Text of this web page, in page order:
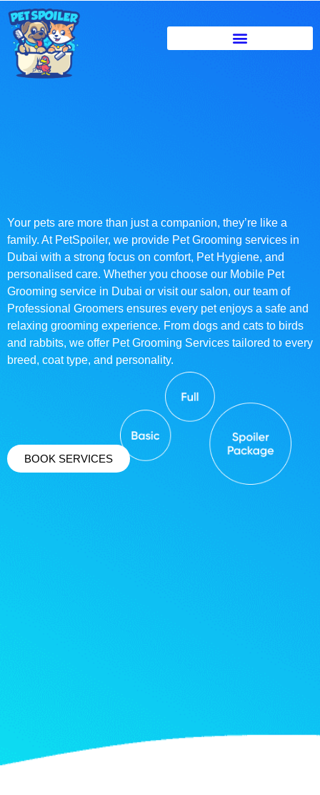
Your pets are more than just a companion, they’re like a
family. At PetSpoiler, we provide Pet Grooming services in
Dubai with a strong focus on comfort, Pet Hygiene, and
personalised care. Whether you choose our Mobile Pet
Grooming service in Dubai or visit our salon, our team of
Professional Groomers ensures every pet enjoys a safe and
relaxing grooming experience. From dogs and cats to birds
and rabbits, we offer Pet Grooming Services tailored to every
breed, coat type, and personality.
BOOK SERVICES